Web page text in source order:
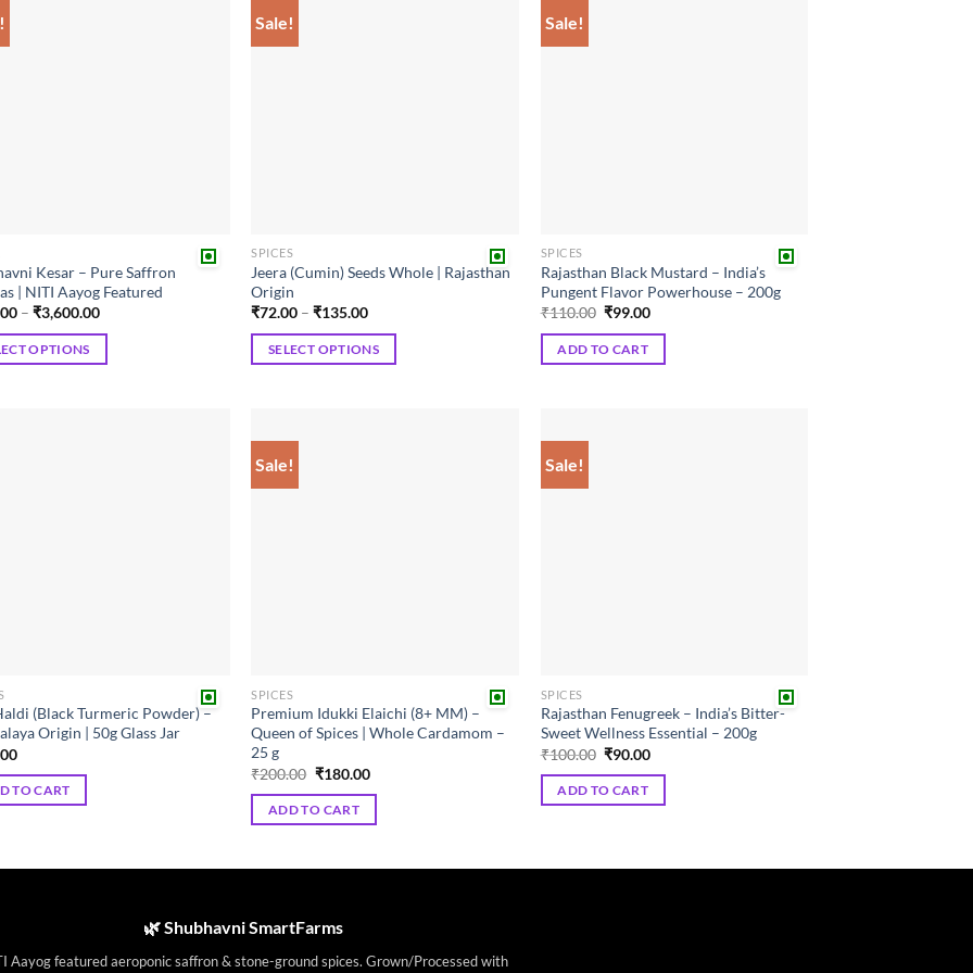
Kesar – Pure Saffron
| NITI Aayog Featured
– ₹3,600.00Price
OPTIONS
Sale!
SPICES
Jeera (Cumin) Seeds Whole | Rajasthan
Origin
₹72.00 – ₹135.00Price
₹72.00
through
SELECT OPTIONS
variants.
page
Sale!
SPICES
Rajasthan Black Mustard – India’s
Pungent Flavor Powerhouse – 200g
₹110.00 Original
was:
₹110.00.
₹99.00Current
ADD TO CART
(Black Turmeric Powder) –
Origin | 50g Glass Jar
TO CART
Sale!
SPICES
Premium Idukki Elaichi (8+ MM) –
Queen of Spices | Whole Cardamom –
25 g
₹200.00 Original
was:
₹200.00.
₹180.00Current
ADD TO CART
Sale!
SPICES
Rajasthan Fenugreek – India’s Bitter-
Sweet Wellness Essential – 200g
₹100.00 Original
was:
₹100.00.
₹90.00Current
ADD TO CART
🌿 Shubhavni SmartFarms
Aayog featured aeroponic saffron & stone-ground spices. Grown/Processed with